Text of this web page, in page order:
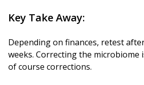
Key Take Away:
Depending on finances, retest
weeks. Correcting the microbiome
of course corrections.